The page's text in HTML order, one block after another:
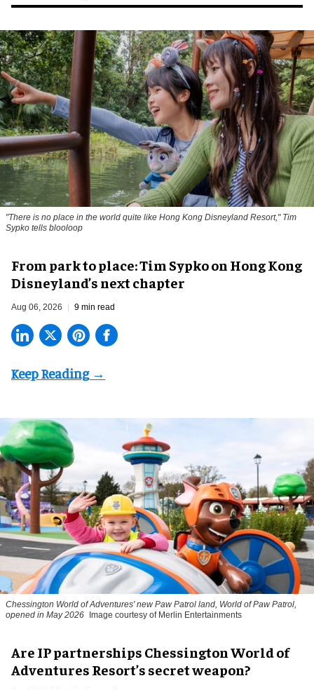
"There is no place in the world quite like Hong Kong Disneyland Resort," Tim
Sypko tells blooloop
From park to place: Tim Sypko on Hong Kong
Disneyland’s next chapter
Aug 06, 2026 9 min read
Chessington World of Adventures' new Paw Patrol land, World of Paw Patrol,
opened in May 2026
Image courtesy of Merlin Entertainments
Are IP partnerships Chessington World of
Adventures Resort’s secret weapon?